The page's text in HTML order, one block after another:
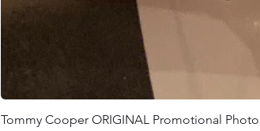
Tommy Cooper ORIGINAL Promotional Photo